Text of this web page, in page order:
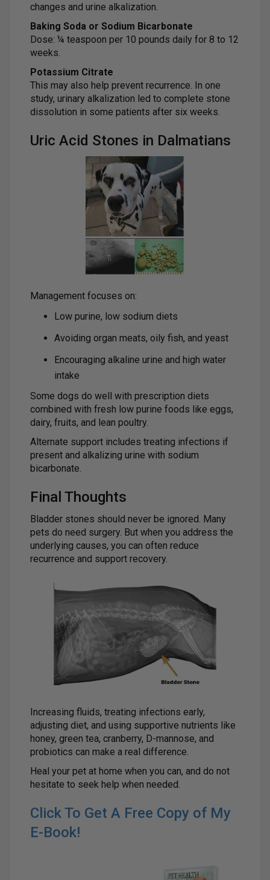
changes and urine alkalization.
Baking Soda or Sodium Bicarbonate
Dose: ¼ teaspoon per 10 pounds daily for 8 to 12
weeks.
Potassium Citrate
This may also help prevent recurrence. In one
study, urinary alkalization led to complete stone
dissolution in some patients after six weeks.
Uric Acid Stones in Dalmatians
Management focuses on:
Low purine, low sodium diets
Avoiding organ meats, oily fish, and yeast
Encouraging alkaline urine and high water
intake
Some dogs do well with prescription diets
combined with fresh low purine foods like eggs,
dairy, fruits, and lean poultry.
Alternate support includes treating infections if
present and alkalizing urine with sodium
bicarbonate.
Final Thoughts
Bladder stones should never be ignored. Many
pets do need surgery. But when you address the
underlying causes, you can often reduce
recurrence and support recovery.
Increasing fluids, treating infections early,
adjusting diet, and using supportive nutrients like
honey, green tea, cranberry, D-mannose, and
probiotics can make a real difference.
Heal your pet at home when you can, and do not
hesitate to seek help when needed.
Click To Get A Free Copy of My
E-Book!